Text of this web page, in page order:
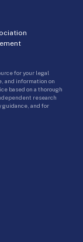
for your legal
and information on
based on a thorough
research
guidance, and for